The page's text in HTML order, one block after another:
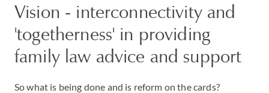
Vision - interconnectivity and
'togetherness' in providing
family law advice and support
So what is being done and is reform on the cards?